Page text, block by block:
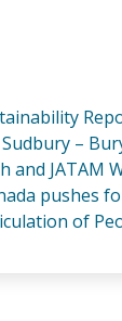
–
and JATAM
pushes
of